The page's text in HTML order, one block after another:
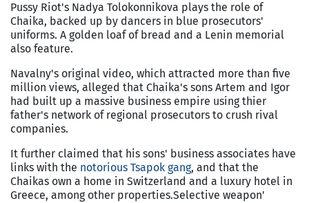
Pussy Riot's Nadya Tolokonnikova plays the role of
Chaika, backed up by dancers in blue prosecutors'
uniforms. A golden loaf of bread and a Lenin memorial
also feature.
Navalny's original video, which attracted more than five
million views, alleged that Chaika's sons Artem and Igor
had built up a massive business empire using thier
father's network of regional prosecutors to crush rival
companies.
It further claimed that his sons' business associates have
links with the notorious Tsapok gang, and that the
Chaikas own a home in Switzerland and a luxury hotel in
Greece, among other properties.Selective weapon'